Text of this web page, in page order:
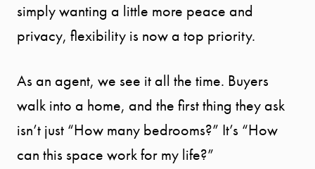
simply wanting a little more peace and
privacy, flexibility is now a top priority.
As an agent, we see it all the time. Buyers
walk into a home, and the first thing they ask
isn’t just “How many bedrooms?” It’s “How
can this space work for my life?”